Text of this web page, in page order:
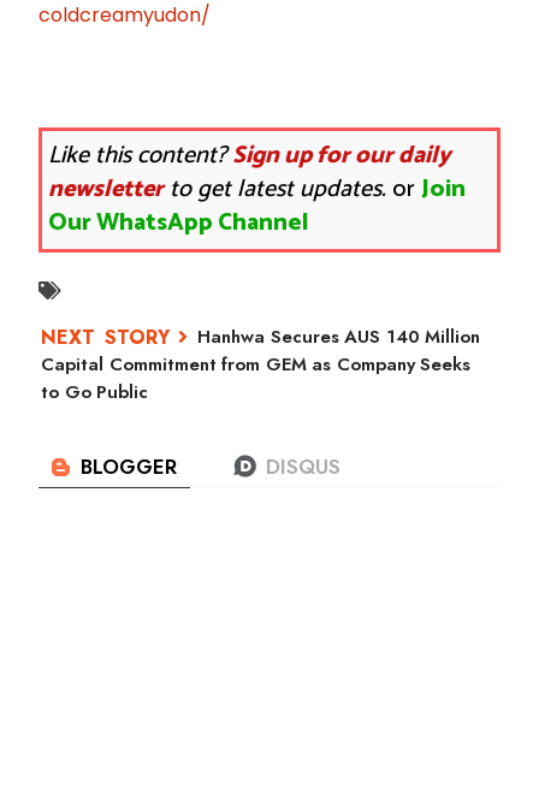
coldcreamyudon/
Like this content?Sign up for our daily
newsletterto get latest updates.orJoin
Our WhatsApp Channel
Hanhwa Secures AUS 140 Million
Capital Commitment from GEM as Company Seeks
to Go Public